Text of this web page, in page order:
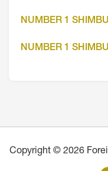
NUMBER 1
NUMBER 1
Copyright © 2026